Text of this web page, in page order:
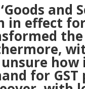
and
in effect
the
how
for